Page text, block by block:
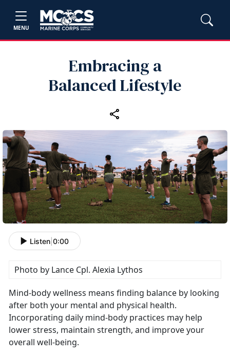
MENU
Embracing a
Balanced Lifestyle
Listen 0:00
Photo by Lance Cpl. Alexia Lythos
Mind-body wellness means finding balance by looking
after both your mental and physical health.
Incorporating daily mind-body practices may help
lower stress, maintain strength, and improve your
overall well-being.